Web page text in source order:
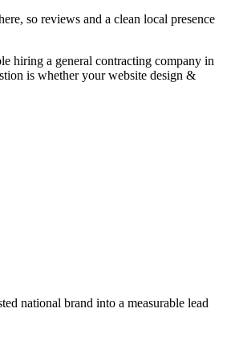
so reviews and a clean local presence
hiring a general contracting company in
is whether your website design &
national brand into a measurable lead